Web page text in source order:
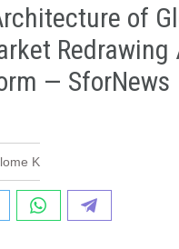
of
Redrawing
— SforNews
K